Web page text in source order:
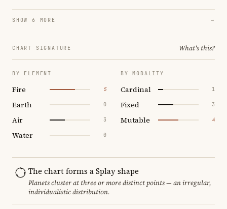
SHOW 6 MORE →
CHART SIGNATURE What's this?
BY ELEMENT
Fire 5
Earth 0
Air 3
Water 0
BY MODALITY
Cardinal 1
Fixed 3
Mutable 4
The chart forms a Splay shape
Planets cluster at three or more distinct points — an irregular,
individualistic distribution.